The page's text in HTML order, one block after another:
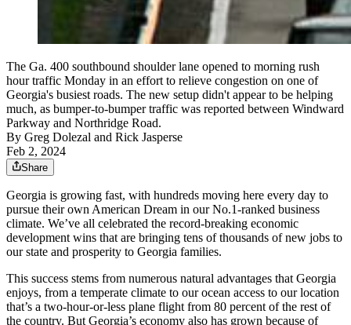
The Ga. 400 southbound shoulder lane opened to morning rush
hour traffic Monday in an effort to relieve congestion on one of
Georgia's busiest roads. The new setup didn't appear to be helping
much, as bumper-to-bumper traffic was reported between Windward
Parkway and Northridge Road.
By Greg Dolezal and Rick Jasperse
Feb 2, 2024
Share
Georgia is growing fast, with hundreds moving here every day to
pursue their own American Dream in our No.1-ranked business
climate. We’ve all celebrated the record-breaking economic
development wins that are bringing tens of thousands of new jobs to
our state and prosperity to Georgia families.
This success stems from numerous natural advantages that Georgia
enjoys, from a temperate climate to our ocean access to our location
that’s a two-hour-or-less plane flight from 80 percent of the rest of
the country. But Georgia’s economy also has grown because of